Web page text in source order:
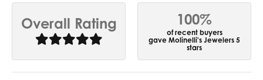
Overall Rating 100%
of recent buyers
gave Molinelli's Jewelers 5
stars